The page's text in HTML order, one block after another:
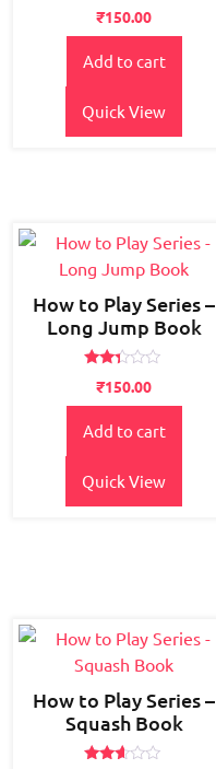
Rated
2.45
out
of 5
₹150.00
Add to cart
Quick View
How to Play Series –
Long Jump Book
2.28
out
₹150.00
Add to cart
Quick View
How to Play Series –
Squash Book